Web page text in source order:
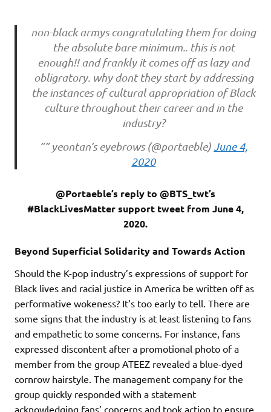
non-black armys congratulating them for doing
the absolute bare minimum.. this is not
enough!! and frankly it comes off as lazy and
obligratory. why dont they start by addressing
the instances of cultural appropriation of Black
culture throughout their career and in the
industry?
”” yeontan’s eyebrows (@portaeble)June 4,
2020
@Portaeble’s reply to @BTS_twt’s
#BlackLivesMatter support tweet from June 4,
2020.
Beyond Superficial Solidarity and Towards Action
Should the K-pop industry’s expressions of support for
Black lives and racial justice in America be written off as
performative wokeness? It’s too early to tell. There are
some signs that the industry is at least listening to fans
and empathetic to some concerns. For instance, fans
expressed discontent after a promotional photo of a
member from the group ATEEZ revealed a blue-dyed
cornrow hairstyle. The management company for the
group quickly responded with a statement
acknowledging fans’ concerns and took action to ensure